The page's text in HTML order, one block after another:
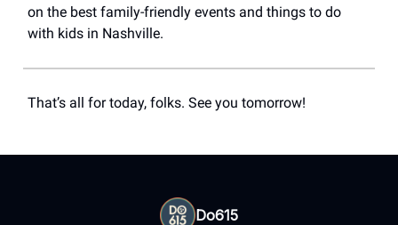
on the best family-friendly events and things to do
with kids in Nashville.
That’s all for today, folks. See you tomorrow!
Do615